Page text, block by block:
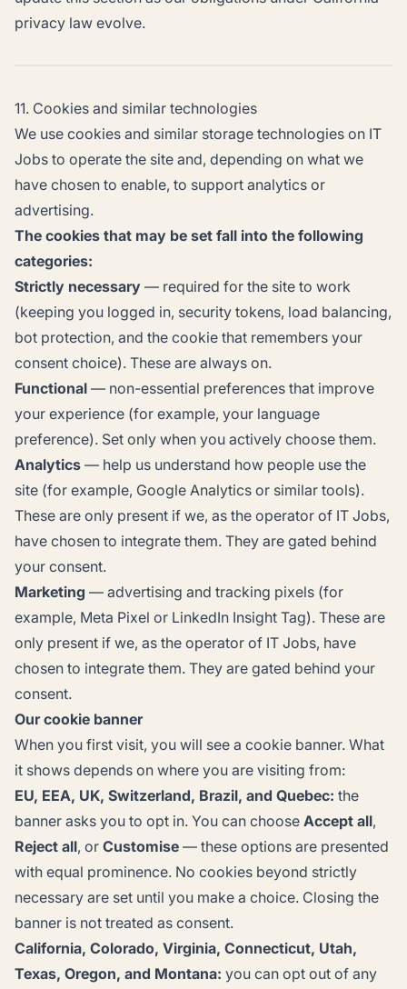
privacy law evolve.
11. Cookies and similar technologies
We use cookies and similar storage technologies on IT
Jobs to operate the site and, depending on what we
have chosen to enable, to support analytics or
advertising.
The cookies that may be set fall into the following
categories:
Strictly necessary — required for the site to work
(keeping you logged in, security tokens, load balancing,
bot protection, and the cookie that remembers your
consent choice). These are always on.
Functional — non-essential preferences that improve
your experience (for example, your language
preference). Set only when you actively choose them.
Analytics — help us understand how people use the
site (for example, Google Analytics or similar tools).
These are only present if we, as the operator of IT Jobs,
have chosen to integrate them. They are gated behind
your consent.
Marketing — advertising and tracking pixels (for
example, Meta Pixel or LinkedIn Insight Tag). These are
only present if we, as the operator of IT Jobs, have
chosen to integrate them. They are gated behind your
consent.
Our cookie banner
When you first visit, you will see a cookie banner. What
it shows depends on where you are visiting from:
EU, EEA, UK, Switzerland, Brazil, and Quebec: the
banner asks you to opt in. You can choose Accept all,
Reject all, or Customise — these options are presented
with equal prominence. No cookies beyond strictly
necessary are set until you make a choice. Closing the
banner is not treated as consent.
California, Colorado, Virginia, Connecticut, Utah,
Texas, Oregon, and Montana: you can opt out of any